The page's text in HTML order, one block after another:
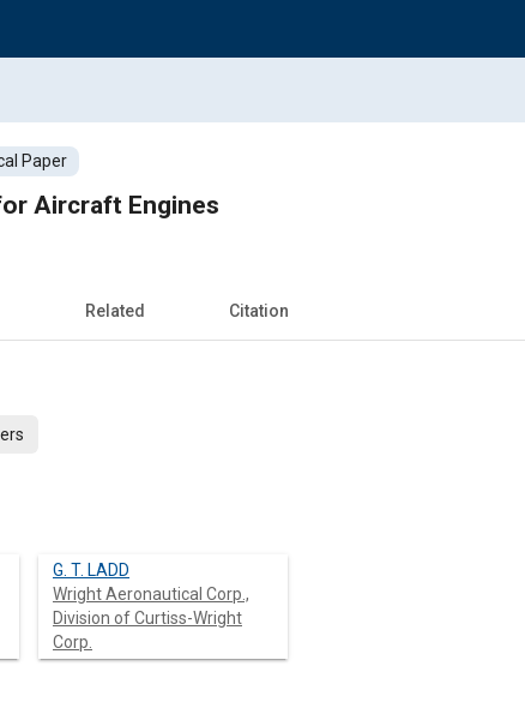
Paper
Aircraft Engines
Related Citation
G. T. LADD
Wright Aeronautical Corp.,
Division of Curtiss-Wright
Corp.